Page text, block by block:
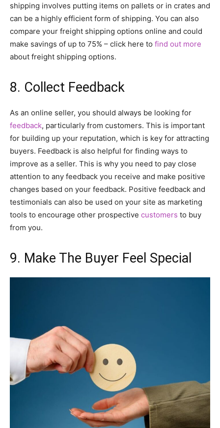
shipping involves putting items on pallets or in crates and
can be a highly efficient form of shipping. You can also
compare your freight shipping options online and could
make savings of up to 75% – click here to find out more
about freight shipping options.
8. Collect Feedback
As an online seller, you should always be looking for
feedback, particularly from customers. This is important
for building up your reputation, which is key for attracting
buyers. Feedback is also helpful for finding ways to
improve as a seller. This is why you need to pay close
attention to any feedback you receive and make positive
changes based on your feedback. Positive feedback and
testimonials can also be used on your site as marketing
tools to encourage other prospective customers to buy
from you.
9. Make The Buyer Feel Special